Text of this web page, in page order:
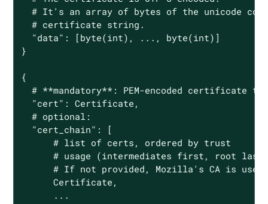
# It's an array of bytes of the unicode
  # certificate string.
  "data": [byte(int), ..., byte(int)]
}
{
# **mandatory**: PEM-encoded certificate to
  "cert": Certificate,
  # optional:
  "cert_chain": [
      # list of certs, ordered by trust
      # usage (intermediates first, root last)
      # If not provided, Mozilla's CA is used.
      Certificate,
      ...